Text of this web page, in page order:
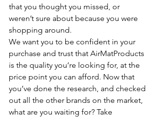
that you thought you missed, or
weren’t sure about because you were
shopping around.
We want you to be confident in your
purchase and trust that AirMatProducts
is the quality you’re looking for, at the
price point you can afford. Now that
you’ve done the research, and checked
out all the other brands on the market,
what are you waiting for? Take